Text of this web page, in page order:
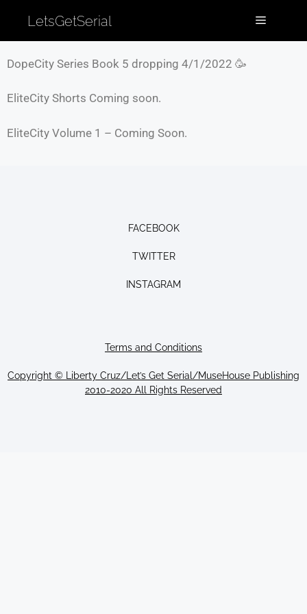
LetsGetSerial
DopeCity Series Book 5 dropping 4/1/2022 🥳
EliteCity Shorts Coming soon.
EliteCity Volume 1 – Coming Soon.
FACEBOOK
TWITTER
INSTAGRAM
Terms and Conditions
Copyright © Liberty Cruz/Let’s Get Serial/MuseHouse Publishing
2010-2020 All Rights Reserved